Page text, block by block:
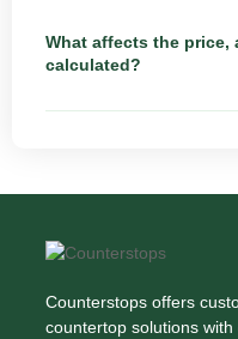
What affects the
calculated?
Counterstops offers
countertop solutions